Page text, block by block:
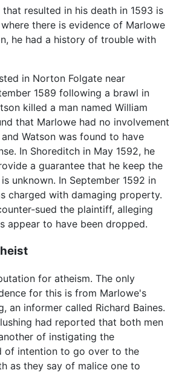
resulted in his death in 1593 is
there is evidence of Marlowe
he had a history of trouble with
in Norton Folgate near
1589 following a brawl in
killed a man named William
that Marlowe had no involvement
Watson was found to have
In Shoreditch in May 1592, he
a guarantee that he keep the
unknown. In September 1592 in
charged with damaging property.
sued the plaintiff, alleging
appear to have been dropped.
for atheism. The only
for this is from Marlowe's
an informer called Richard Baines.
had reported that both men
of instigating the
of intention to go over to the
as they say of malice one to